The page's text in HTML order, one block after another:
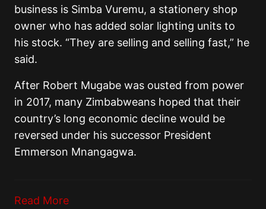
business is Simba Vuremu, a stationery shop
owner who has added solar lighting units to
his stock. “They are selling and selling fast,” he
said.
After Robert Mugabe was ousted from power
in 2017, many Zimbabweans hoped that their
country’s long economic decline would be
reversed under his successor President
Emmerson Mnangagwa.
Read More